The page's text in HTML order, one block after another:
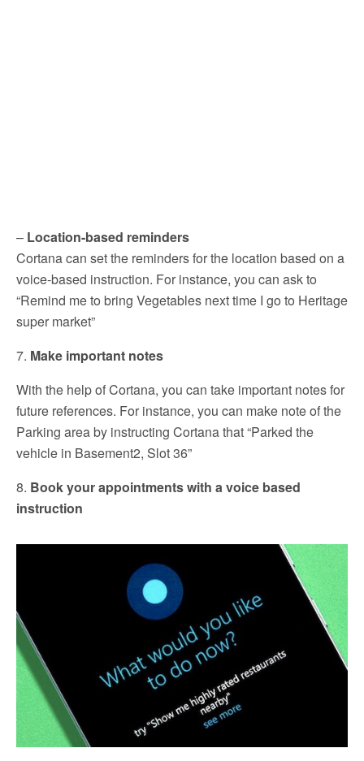
– Location-based reminders
Cortana can set the reminders for the location based on a
voice-based instruction. For instance, you can ask to
“Remind me to bring Vegetables next time I go to Heritage
super market”
7. Make important notes
With the help of Cortana, you can take important notes for
future references. For instance, you can make note of the
Parking area by instructing Cortana that “Parked the
vehicle in Basement2, Slot 36”
8. Book your appointments with a voice based
instruction